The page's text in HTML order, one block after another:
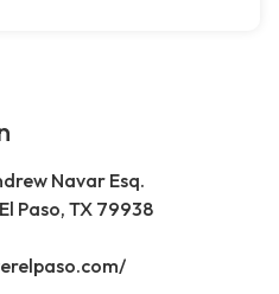
Navar Esq.
Paso, TX 79938